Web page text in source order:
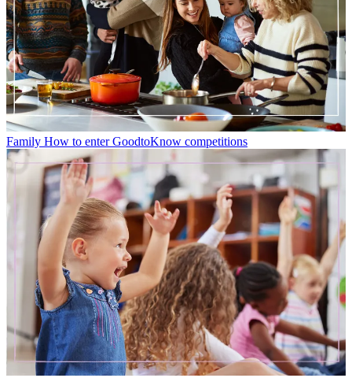
Family How to enter GoodtoKnow competitions